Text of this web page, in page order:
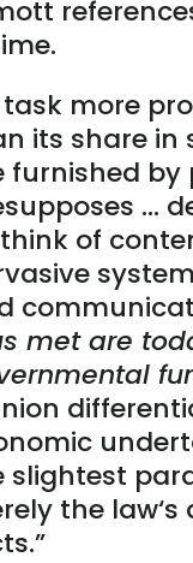
task more
its share in
furnished by
…
of
met are
slightest
the